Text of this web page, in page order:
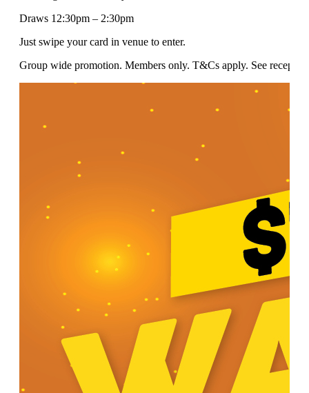
Draws 12:30pm – 2:30pm
Just swipe your card in venue to enter.
Group wide promotion. Members only. T&Cs apply. See